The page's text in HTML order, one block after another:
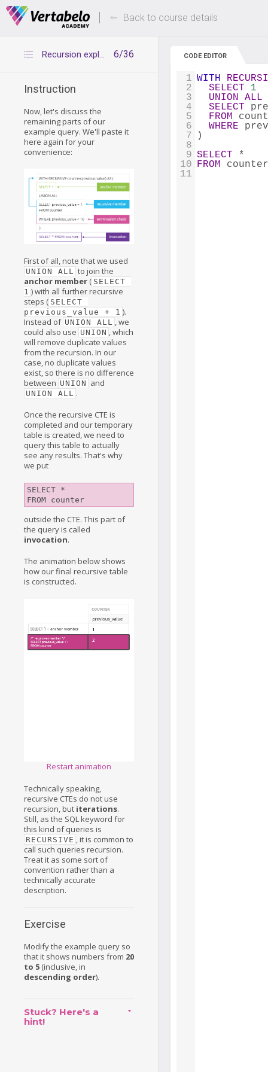
Deals Of The Week -hours only! Up to 80%
Back to course details
6/36
Recursion explained: syntax 2
Instruction
Now, let's discuss the
remaining parts of our
example query. We'll paste it
here again for your
convenience:
First of all, note that we used
UNION ALL
to join the
anchor member ( SELECT
1 ) with all further recursive
steps ( SELECT
previous_value + 1 ).
Instead of UNION ALL
, we
could also use UNION
, which
will remove duplicate values
from the recursion. In our
case, no duplicate values
exist, so there is no difference
between UNION and
UNION ALL .
Once the recursive CTE is
completed and our temporary
table is created, we need to
query this table to actually
see any results. That's why
we put
SELECT *
outside the CTE. This part of
the query is called
invocation.
The animation below shows
how our final recursive table
is constructed.
Restart animation
Technically speaking,
recursive CTEs do not use
recursion, but iterations.
Still, as the SQL keyword for
this kind of queries is
RECURSIVE , it is common to
call such queries recursion.
Treat it as some sort of
convention rather than a
technically accurate
description.
Exercise
Modify the example query so
that it shows numbers from 20
to 5 (inclusive, in
descending order).
Stuck? Here's a
hint!
CODE EDITOR
1 WITH
2
SELECT
1
3
UNION
ALL
4
SELECT
5
FROM
6
WHERE
7
)
8
9 SELECT *
10 FROM
11